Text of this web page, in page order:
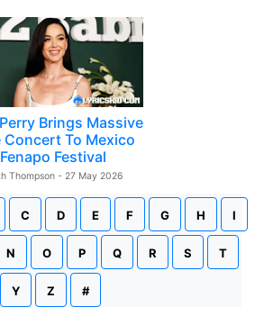
Brings Massive
Concert To Mexico
Fenapo Festival
Thompson - 27 May 2026
C D E F G H I
N O P Q R S T
Y Z #